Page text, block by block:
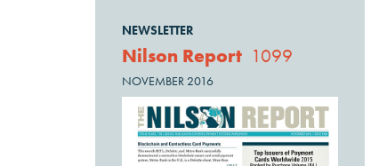
NEWSLETTER
Nilson Report 1099
NOVEMBER 2016